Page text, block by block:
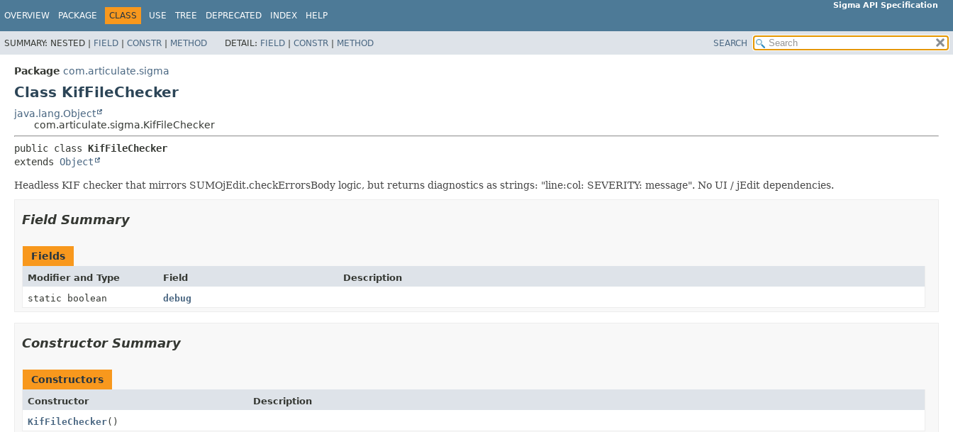
Sigma API Specification
OVERVIEW PACKAGE CLASS USE TREE DEPRECATED INDEX HELP
SUMMARY: NESTED | FIELD | CONSTR | METHOD DETAIL: FIELD | CONSTR | METHOD SEARCH
Package com.articulate.sigma
Class KifFileChecker
java.lang.Object
com.articulate.sigma.KifFileChecker
public class KifFileChecker
extends Object
Headless KIF checker that mirrors SUMOjEdit.checkErrorsBody logic, but returns diagnostics as strings: "line:col: SEVERITY: message". No UI / jEdit dependencies.
Field Summary
Fields
Modifier and Type Field
Description
static boolean
debug
Constructor Summary
Constructors
Constructor
Description
KifFileChecker()